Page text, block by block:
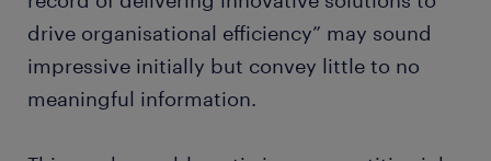
drive organisational efficiency” may sound
impressive initially but convey little to no
meaningful information.